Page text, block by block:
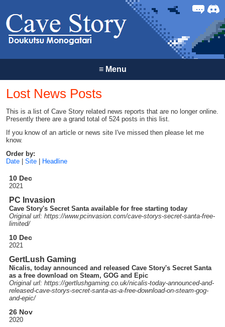
Forum
≡Menu
Lost News Posts
This is a list of Cave Story related news reports that are no longer online.
Presently there are a grand total of 524 posts in this list.
If you know of an article or news site I've missed then please let me
know.
Order by:
Date
Site Headline
10 Dec
2021
PC Invasion
Cave Story's Secret Santa available for free starting today
Original url: https://www.pcinvasion.com/cave-storys-secret-santa-free-
limited/
10 Dec
2021
GertLush Gaming
Nicalis, today announced and released Cave Story's Secret Santa
as a free download on Steam, GOG and Epic
Original url: https://gertlushgaming.co.uk/nicalis-today-announced-and-
released-cave-storys-secret-santa-as-a-free-download-on-steam-gog-
and-epic/
26 Nov
2020